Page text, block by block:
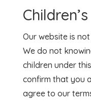
Our website is
We do not
children under
confirm that you
agree to our